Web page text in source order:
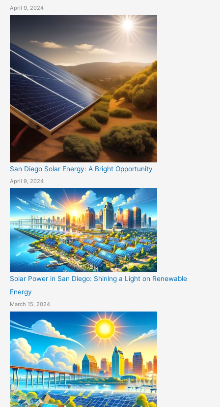
April 9, 2024
San Diego Solar Energy: A Bright Opportunity
April 9, 2024
Solar Power in San Diego: Shining a Light on Renewable
Energy
March 15, 2024